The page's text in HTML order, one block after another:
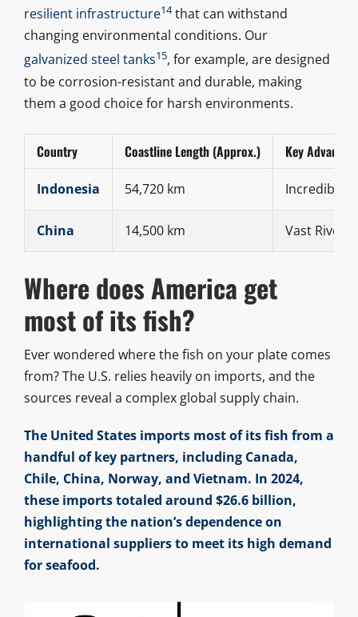
resilient infrastructure14that can withstand
changing environmental conditions. Our
galvanized steel tanks15, for example, are designed
to be corrosion-resistant and durable, making
them a good choice for harsh environments.
Country Coastline Length (Approx.) Key
Indonesia 54,720 km Incredible
China 14,500 km Vast
Where does America get
most of its fish?
Ever wondered where the fish on your plate comes
from? The U.S. relies heavily on imports, and the
sources reveal a complex global supply chain.
The United States imports most of its fish from a
handful of key partners, including Canada,
Chile, China, Norway, and Vietnam. In 2024,
these imports totaled around $26.6 billion,
highlighting the nation’s dependence on
international suppliers to meet its high demand
for seafood.